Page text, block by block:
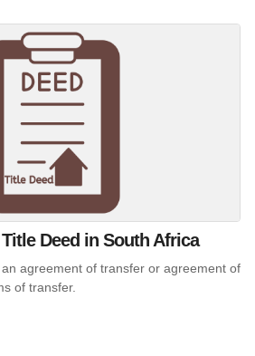
Deed in South Africa
agreement of transfer or agreement of
of transfer.